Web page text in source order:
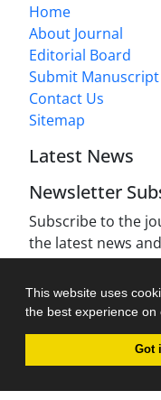
This website uses
the best experience on
Got
Home
About Journal
Editorial Board
Submit Manuscript
Contact Us
Sitemap
Latest News
Newsletter
Subscribe to the
the latest news
Journal